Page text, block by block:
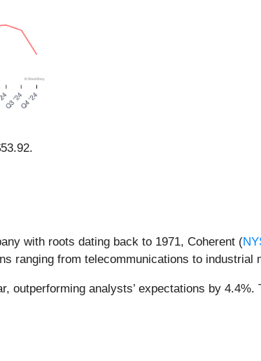
with roots dating back to 1971, Coherent (
ranging from telecommunications to industrial
outperforming analysts’ expectations by